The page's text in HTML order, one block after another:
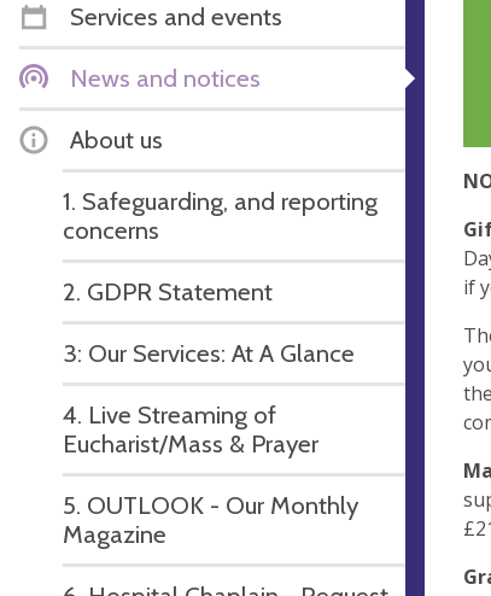
Services and events
News and notices
About us
1. Safeguarding, and reporting
concerns
2. GDPR Statement
3: Our Services: At A Glance
4. Live Streaming of
Eucharist/Mass & Prayer
5. OUTLOOK - Our Monthly
Magazine
if